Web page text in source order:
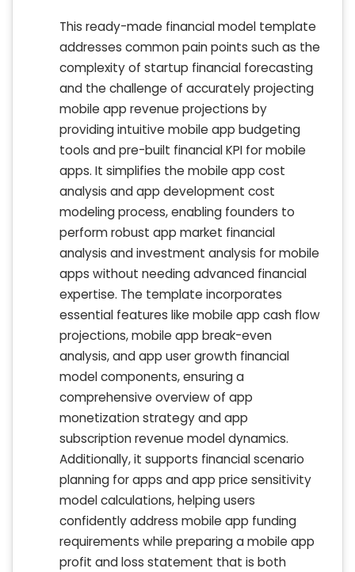
This ready-made financial model template
addresses common pain points such as the
complexity of startup financial forecasting
and the challenge of accurately projecting
mobile app revenue projections by
providing intuitive mobile app budgeting
tools and pre-built financial KPI for mobile
apps. It simplifies the mobile app cost
analysis and app development cost
modeling process, enabling founders to
perform robust app market financial
analysis and investment analysis for mobile
apps without needing advanced financial
expertise. The template incorporates
essential features like mobile app cash flow
projections, mobile app break-even
analysis, and app user growth financial
model components, ensuring a
comprehensive overview of app
monetization strategy and app
subscription revenue model dynamics.
Additionally, it supports financial scenario
planning for apps and app price sensitivity
model calculations, helping users
confidently address mobile app funding
requirements while preparing a mobile app
profit and loss statement that is both